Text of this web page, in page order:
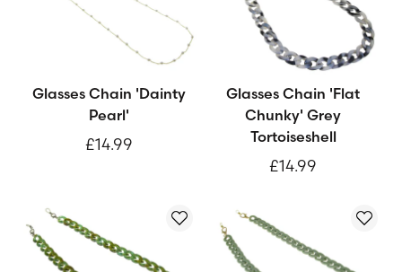
Glasses Chain 'Dainty
Pearl'
£14.99
Glasses Chain 'Flat
Chunky' Grey
Tortoiseshell
£14.99